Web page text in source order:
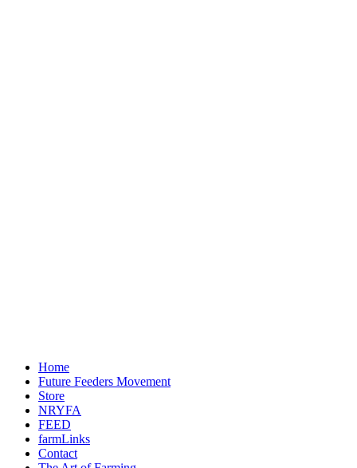
Home
Future Feeders Movement
Store
NRYFA
FEED
farmLinks
Contact